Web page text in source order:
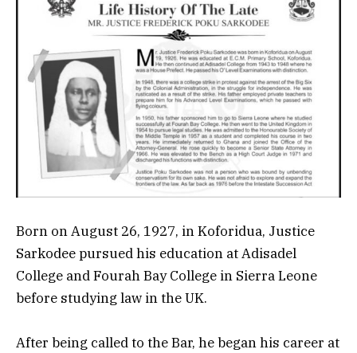
Born on August 26, 1927, in Koforidua, Justice
Sarkodee pursued his education at Adisadel
College and Fourah Bay College in Sierra Leone
before studying law in the UK.
After being called to the Bar, he began his career at